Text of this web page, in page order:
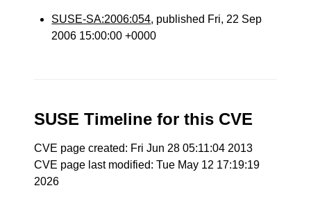
SUSE-SA:2006:054, published Fri, 22 Sep
2006 15:00:00 +0000
SUSE Timeline for this CVE
CVE page created: Fri Jun 28 05:11:04 2013
CVE page last modified: Tue May 12 17:19:19
2026